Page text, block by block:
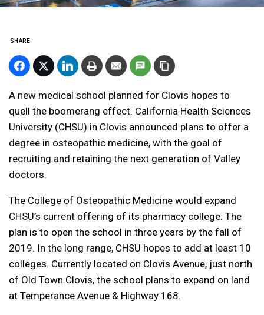
SHARE
A new medical school planned for Clovis hopes to
quell the boomerang effect. California Health Sciences
University (CHSU) in Clovis announced plans to offer a
degree in osteopathic medicine, with the goal of
recruiting and retaining the next generation of Valley
doctors.
The College of Osteopathic Medicine would expand
CHSU’s current offering of its pharmacy college. The
plan is to open the school in three years by the fall of
2019. In the long range, CHSU hopes to add at least 10
colleges. Currently located on Clovis Avenue, just north
of Old Town Clovis, the school plans to expand on land
at Temperance Avenue & Highway 168.